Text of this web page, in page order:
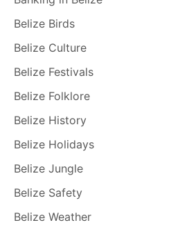
Belize Birds
Belize Culture
Belize Festivals
Belize Folklore
Belize History
Belize Holidays
Belize Jungle
Belize Safety
Belize Weather